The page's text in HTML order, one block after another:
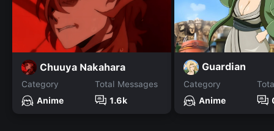
Chuuya Nakahara
Category
Anime
Total Messages
1.6k
Guardian
Category
Anime